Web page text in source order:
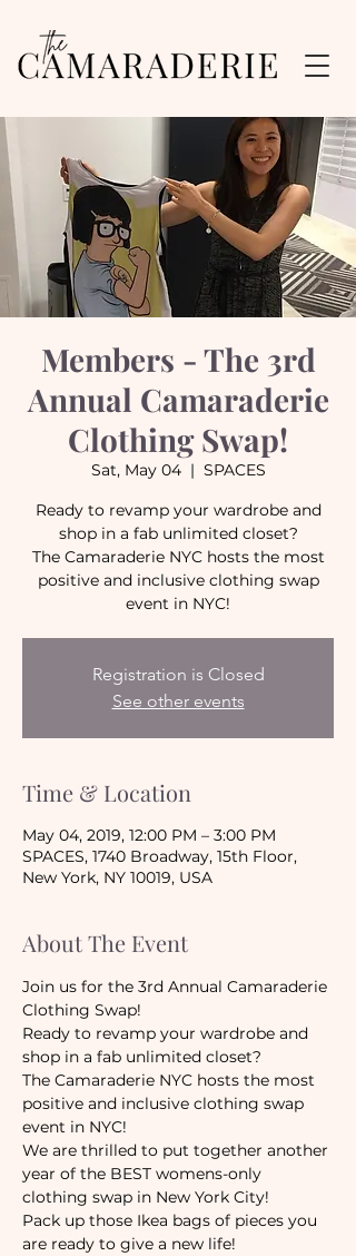
Members - The 3rd
Annual Camaraderie
Clothing Swap!
Sat, May 04
  |
SPACES
Ready to revamp your wardrobe and
shop in a fab unlimited closet?
The Camaraderie NYC hosts the most
positive and inclusive clothing swap
event in NYC!
Registration is Closed
See other events
Time & Location
May 04, 2019, 12:00 PM – 3:00 PM
SPACES, 1740 Broadway, 15th Floor,
New York, NY 10019, USA
About The Event
Join us for the 3rd Annual Camaraderie
Clothing Swap!
Ready to revamp your wardrobe and
shop in a fab unlimited closet?
The Camaraderie NYC hosts the most
positive and inclusive clothing swap
event in NYC!
We are thrilled to put together another
year of the BEST womens-only
clothing swap in New York City!
Pack up those Ikea bags of pieces you
are ready to give a new life!